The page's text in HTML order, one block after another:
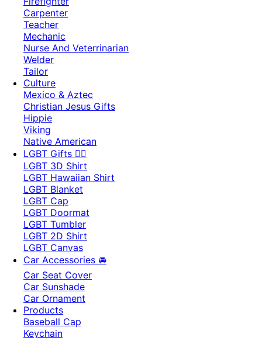
Carpenter
Teacher
Mechanic
Nurse And Veterrinarian
Welder
Tailor
Culture
Mexico & Aztec
Christian Jesus Gifts
Hippie
Viking
Native American
LGBT Gifts 🏳️‍🌈
LGBT 3D Shirt
LGBT Hawaiian Shirt
LGBT Blanket
LGBT Cap
LGBT Doormat
LGBT Tumbler
LGBT 2D Shirt
LGBT Canvas
Car Accessories 🚘
Car Seat Cover
Car Sunshade
Car Ornament
Products
Baseball Cap
Keychain